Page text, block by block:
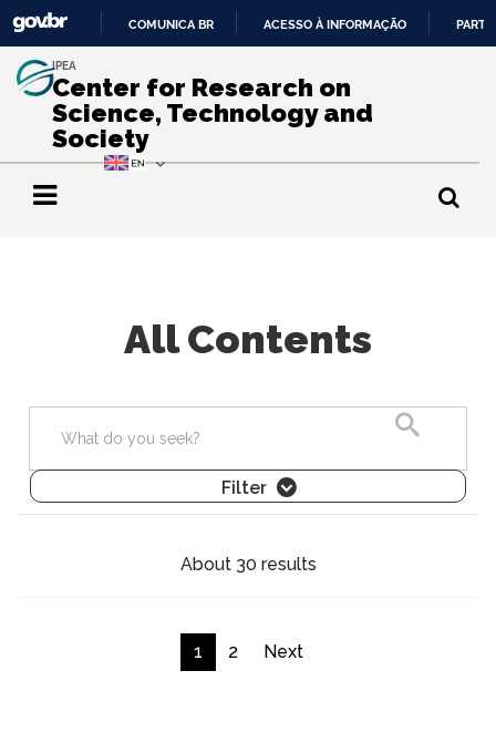
O
CONTEÚDO
COMUNICA BR ACESSO À INFORMAÇÃO
IPEA
Center for Research on
Science, Technology and
Society
All Contents
Filter
About 30 results
1 2 Next